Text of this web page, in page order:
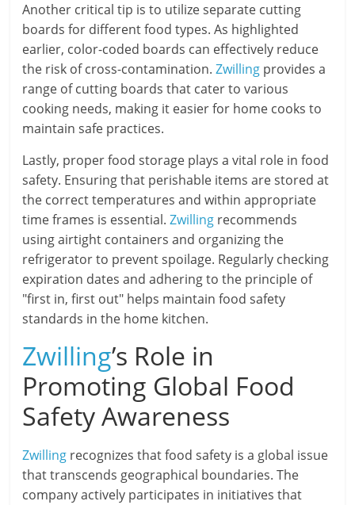
Another critical tip is to utilize separate cutting
boards for different food types. As highlighted
earlier, color-coded boards can effectively reduce
the risk of cross-contamination.Zwilling provides a
range of cutting boards that cater to various
cooking needs, making it easier for home cooks to
maintain safe practices.
Lastly, proper food storage plays a vital role in food
safety. Ensuring that perishable items are stored at
the correct temperatures and within appropriate
time frames is essential.Zwilling recommends
using airtight containers and organizing the
refrigerator to prevent spoilage. Regularly checking
expiration dates and adhering to the principle of
"first in, first out" helps maintain food safety
standards in the home kitchen.
Zwilling’s Role in
Promoting Global Food
Safety Awareness
Zwilling recognizes that food safety is a global issue
that transcends geographical boundaries. The
company actively participates in initiatives that